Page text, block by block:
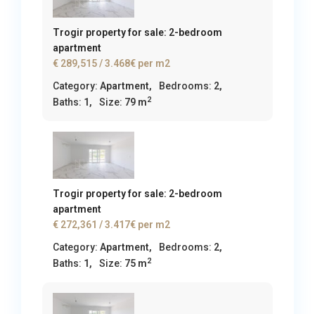
Trogir property for sale: 2-bedroom
apartment
€ 289,515/ 3.468€ per m2
Category:Apartment, Bedrooms: 2,
Baths: 1, Size: 79 m2
Trogir property for sale: 2-bedroom
apartment
€ 272,361/ 3.417€ per m2
Category:Apartment, Bedrooms: 2,
Baths: 1, Size: 75 m2